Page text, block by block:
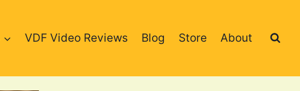
VDF Video Reviews Blog Store About